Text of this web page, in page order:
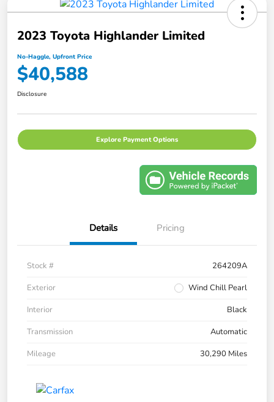
2023 Toyota Highlander Limited
No-Haggle, Upfront Price
$40,588
Disclosure
Explore Payment Options
Details Pricing
Stock #
264209A
Exterior
Wind Chill Pearl
Interior
Black
Transmission
Automatic
Mileage
30,290 Miles